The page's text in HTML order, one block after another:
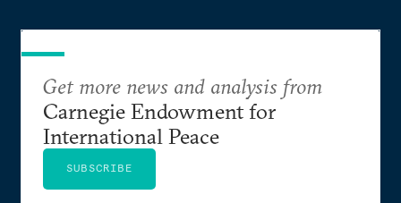
Get more news and analysis from
Carnegie Endowment for
International Peace
SUBSCRIBE